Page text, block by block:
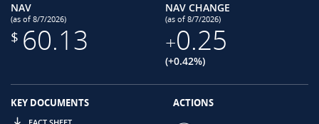
NAV
(as of 8/7/2026)
$ 60.13
NAV CHANGE
(as of 8/7/2026)
+0.25
(+0.42%)
KEY DOCUMENTS ACTIONS